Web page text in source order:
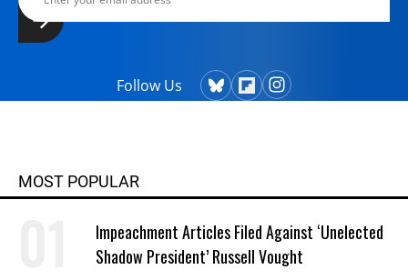
Follow Us
MOST POPULAR
Impeachment Articles Filed Against ‘Unelected
Shadow President’ Russell Vought